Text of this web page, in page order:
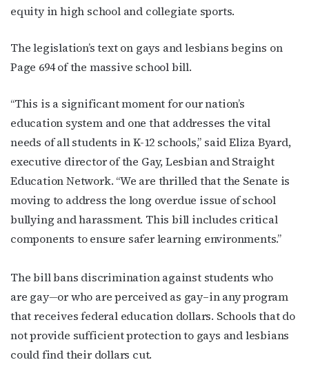
equity in high school and collegiate sports.
The legislation’s text on gays and lesbians begins on
Page 694 of the massive school bill.
“This is a significant moment for our nation’s
education system and one that addresses the vital
needs of all students in K-12 schools,” said Eliza Byard,
executive director of the Gay, Lesbian and Straight
Education Network. “We are thrilled that the Senate is
moving to address the long overdue issue of school
bullying and harassment. This bill includes critical
components to ensure safer learning environments.”
The bill bans discrimination against students who
are gay—or who are perceived as gay–in any program
that receives federal education dollars. Schools that do
not provide sufficient protection to gays and lesbians
could find their dollars cut.